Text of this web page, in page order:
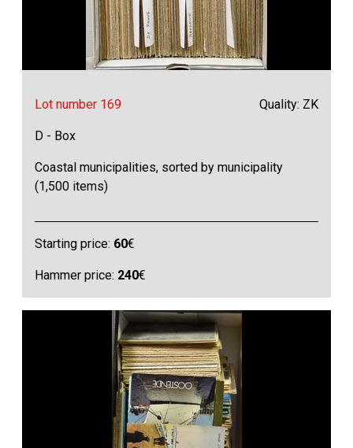
Lot number 169 Quality: ZK
D - Box
Coastal municipalities, sorted by municipality
(1,500 items)
Starting price: 60€
Hammer price: 240€